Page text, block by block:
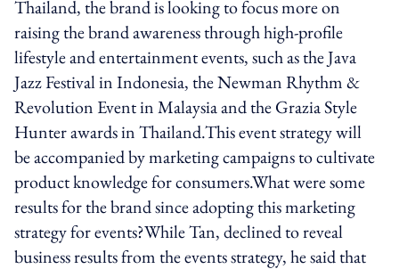
Thailand, the brand is looking to focus more on
raising the brand awareness through high-profile
lifestyle and entertainment events, such as the Java
Jazz Festival in Indonesia, the Newman Rhythm &
Revolution Event in Malaysia and the Grazia Style
Hunter awards in Thailand.This event strategy will
be accompanied by marketing campaigns to cultivate
product knowledge for consumers.What were some
results for the brand since adopting this marketing
strategy for events?While Tan, declined to reveal
business results from the events strategy, he said that